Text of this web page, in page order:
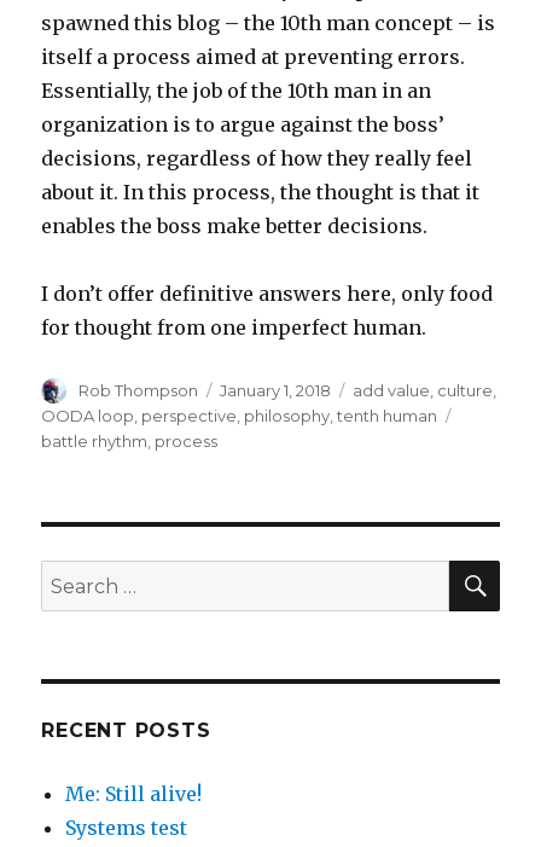
spawned this blog – the 10th man concept – is
itself a process aimed at preventing errors.
Essentially, the job of the 10th man in an
organization is to argue against the boss’
decisions, regardless of how they really feel
about it. In this process, the thought is that it
enables the boss make better decisions.
I don’t offer definitive answers here, only food
for thought from one imperfect human.
Author
Rob Thompson
Posted
on
January 1, 2018 Categories
add value culture
OODA loop perspective philosophy ,tenth human
battle rhythm process
Search
for:
RECENT POSTS
Me: Still alive!
Systems test